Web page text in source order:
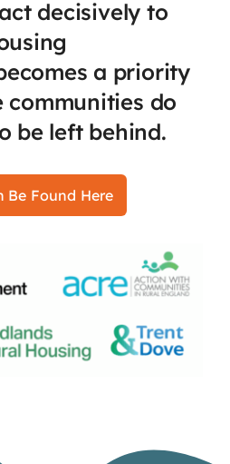
decisively to
a priority
communities do
be left behind.
Be Found Here